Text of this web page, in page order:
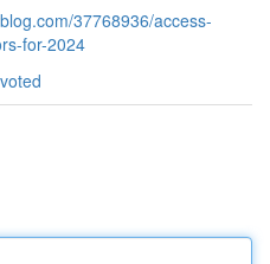
37768936/access-
for-2024